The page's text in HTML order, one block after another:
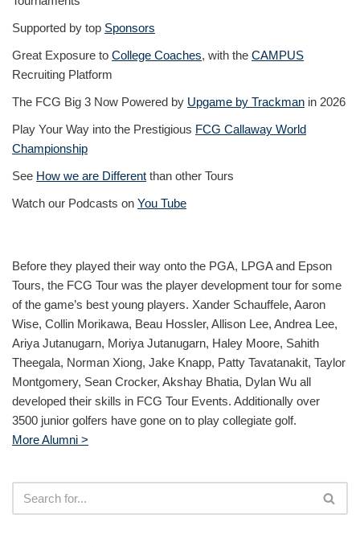
Supported by top Sponsors
Great Exposure to College Coaches, with the CAMPUS
Recruiting Platform
The FCG Big 3 Now Powered by Upgame by Trackman in 2026
Play Your Way into the Prestigious FCG Callaway World
Championship
See How we are Different than other Tours
Watch our Podcasts on You Tube
Before they played their way onto the PGA, LPGA and Epson
Tours, the FCG Tour was the player development tour for some
of the game’s best young players. Xander Schauffele, Aaron
Wise, Collin Morikawa, Beau Hossler, Allison Lee, Andrea Lee,
Ariya Jutanugarn, Moriya Jutanugarn, Haley Moore, Sahith
Theegala, Norman Xiong, Jake Knapp, Patty Tavatanakit, Taylor
Montgomery, Sean Crocker, Akshay Bhatia, Dylan Wu all
developed their skills in FCG Tour Events. Additionally over
3500 junior golfers have gone on to play collegiate golf.
More Alumni >